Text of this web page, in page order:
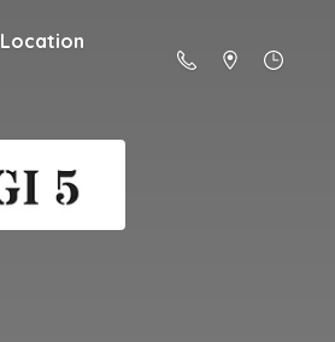
Location